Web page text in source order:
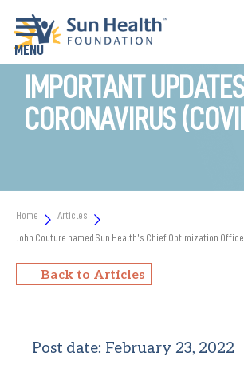
IMPORTANT
CORONAVIRUS
Home
Articles
John Couture named Sun Health’s Chief Optimization
Back to Articles
Post date: February 23, 2022